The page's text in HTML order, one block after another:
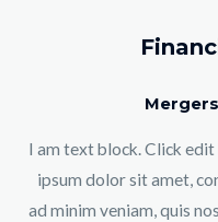
I am text block. Click
ipsum dolor sit amet,
ad minim veniam, quis